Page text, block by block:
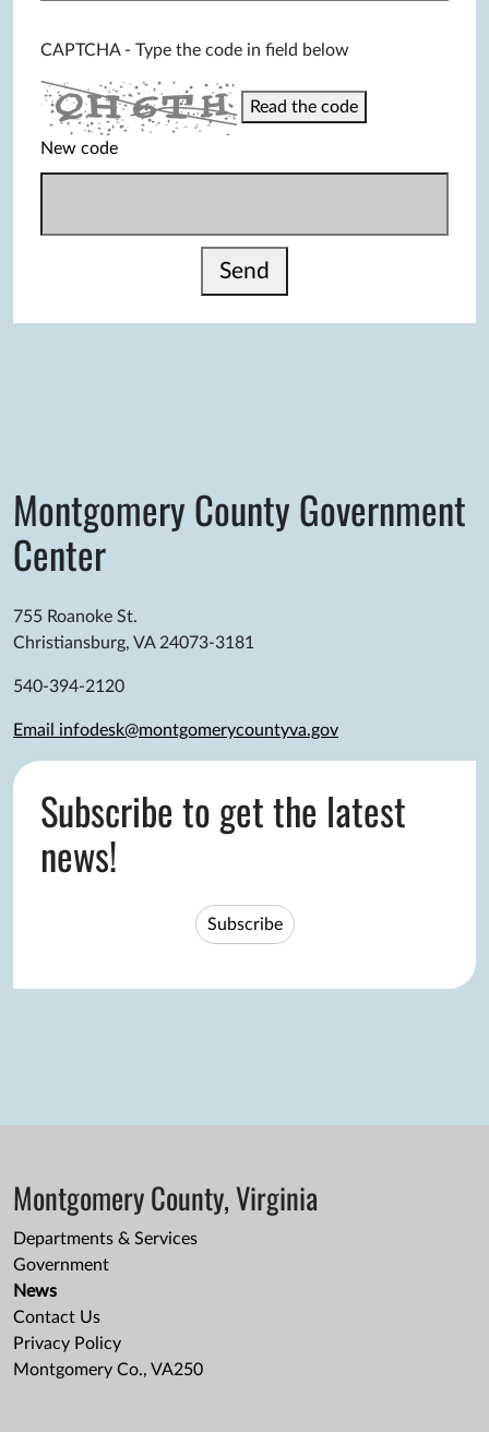
CAPTCHA - Type the code in field below
Read the code
New code
Send
Montgomery County Government
Center
755 Roanoke St.
Christiansburg, VA 24073-3181
540-394-2120
Email infodesk@montgomerycountyva.gov
Subscribe to get the latest
news!
Subscribe
Montgomery County, Virginia
Departments & Services
Government
News
Contact Us
Privacy Policy
Montgomery Co., VA250